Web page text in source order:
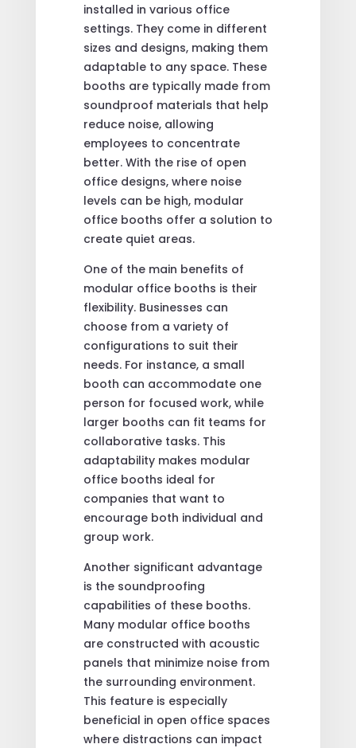
installed in various office
settings. They come in different
sizes and designs, making them
adaptable to any space. These
booths are typically made from
soundproof materials that help
reduce noise, allowing
employees to concentrate
better. With the rise of open
office designs, where noise
levels can be high, modular
office booths offer a solution to
create quiet areas.
One of the main benefits of
modular office booths is their
flexibility. Businesses can
choose from a variety of
configurations to suit their
needs. For instance, a small
booth can accommodate one
person for focused work, while
larger booths can fit teams for
collaborative tasks. This
adaptability makes modular
office booths ideal for
companies that want to
encourage both individual and
group work.
Another significant advantage
is the soundproofing
capabilities of these booths.
Many modular office booths
are constructed with acoustic
panels that minimize noise from
the surrounding environment.
This feature is especially
beneficial in open office spaces
where distractions can impact